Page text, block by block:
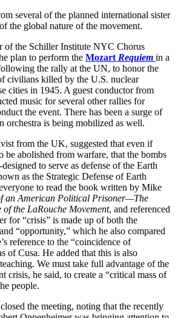
several of the planned international sister
the global nature of the movement.
of the Schiller Institute NYC Chorus
plan to perform the Mozart Requiem in a
the rally at the UN, to honor the
civilians killed by the U.S. nuclear
cities in 1945. A guest conductor from
music for several other rallies for
the event. There has been a surge of
orchestra is being mobilized as well.
from the UK, suggested that even if
be abolished from warfare, that the bombs
to serve as defense of the Earth
as the Strategic Defense of Earth
to read the book written by Mike
an American Political Prisoner—The
of the LaRouche Movement, and referenced
for “crisis” is made up of both the
“opportunity,” which he also compared
reference to the “coincidence of
of Cusa. He added that this is also
We must take full advantage of the
crisis, he said, to create a “critical mass of
people.
closed the meeting, noting that the recently